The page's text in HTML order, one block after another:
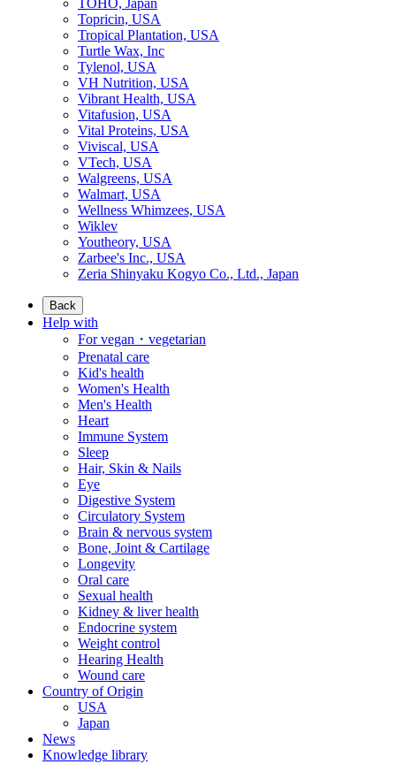
TOHO, Japan
Topricin, USA
Tropical Plantation, USA
Turtle Wax, Inc
Tylenol, USA
VH Nutrition, USA
Vibrant Health, USA
Vitafusion, USA
Vital Proteins, USA
Viviscal, USA
VTech, USA
Walgreens, USA
Walmart, USA
Wellness Whimzees, USA
Wiklev
Youtheory, USA
Zarbee's Inc., USA
Zeria Shinyaku Kogyo Co., Ltd., Japan
Back
Help with
For vegan・vegetarian
Prenatal care
Kid's health
Women's Health
Men's Health
Heart
Immune System
Sleep
Hair, Skin & Nails
Eye
Digestive System
Circulatory System
Brain & nervous system
Bone, Joint & Cartilage
Longevity
Oral care
Sexual health
Kidney & liver health
Endocrine system
Weight control
Hearing Health
Wound care
Country of Origin
USA
Japan
News
Knowledge library